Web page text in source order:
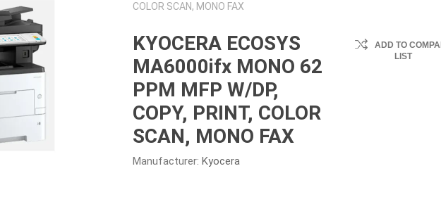
COLOR SCAN, MONO FAX
KYOCERA ECOSYS
MA6000ifx MONO 62
PPM MFP W/DP,
COPY, PRINT, COLOR
SCAN, MONO FAX
Manufacturer: Kyocera
ADD TO
LIST